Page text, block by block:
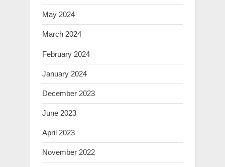
May 2024
March 2024
February 2024
January 2024
December 2023
June 2023
April 2023
November 2022